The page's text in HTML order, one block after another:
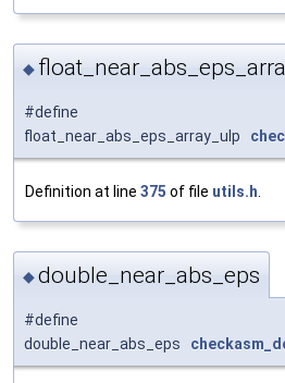
◆
#define
float_near_abs_eps_array_ulp
Definition at line 375 of file utils.h
◆double_near_abs_eps
#define
double_near_abs_eps